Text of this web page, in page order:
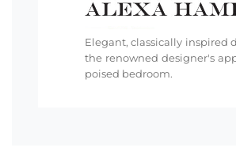
Elegant, classically inspired
the renowned designer's
poised bedroom.